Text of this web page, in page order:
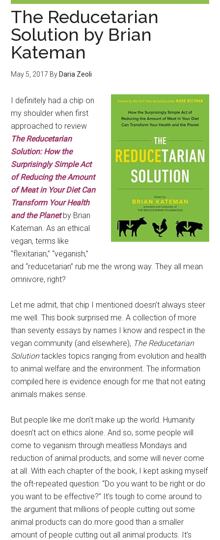
The Reducetarian
Solution by Brian
Kateman
May 5, 2017 By Daria Zeoli
I definitely had a chip on
my shoulder when first
approached to review
The Reducetarian
Solution: How the
Surprisingly Simple Act
of Reducing the Amount
of Meat in Your Diet Can
Transform Your Health
and the Planetby Brian
Kateman. As an ethical
vegan, terms like
“flexitarian,” “veganish,”
and “reducetarian” rub me the wrong way. They all mean
omnivore, right?
Let me admit, that chip I mentioned doesn’t always steer
me well. This book surprised me. A collection of more
than seventy essays by names I know and respect in the
vegan community (and elsewhere), The Reducetarian
Solutiontackles topics ranging from evolution and health
to animal welfare and the environment. The information
compiled here is evidence enough for me that not eating
animals makes sense.
But people like me don’t make up the world. Humanity
doesn’t act on ethics alone. And so, some people will
come to veganism through meatless Mondays and
reduction of animal products, and some will never come
at all. With each chapter of the book, I kept asking myself
the oft-repeated question: “Do you want to be right or do
you want to be effective?” It’s tough to come around to
the argument that millions of people cutting out some
animal products can do more good than a smaller
amount of people cutting out all animal products. It’s